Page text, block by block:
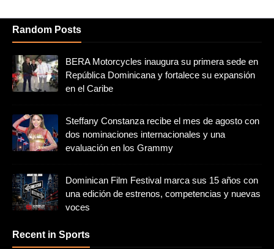
Random Posts
BERA Motorcycles inaugura su primera sede en
República Dominicana y fortalece su expansión
en el Caribe
Steffany Constanza recibe el mes de agosto con
dos nominaciones internacionales y una
evaluación en los Grammy
Dominican Film Festival marca sus 15 años con
una edición de estrenos, competencias y nuevas
voces
Recent in Sports